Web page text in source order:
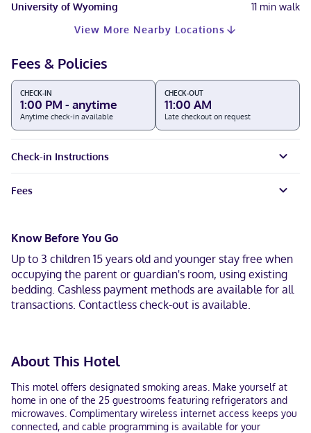
University of Wyoming
11 min walk
View More Nearby Locations
Fees & Policies
CHECK-IN
1:00 PM - anytime
Anytime check-in available
CHECK-OUT
11:00 AM
Late checkout on request
Check-in Instructions
Fees
Know Before You Go
Up to 3 children 15 years old and younger stay free when
occupying the parent or guardian's room, using existing
bedding. Cashless payment methods are available for all
transactions. Contactless check-out is available.
About This Hotel
This motel offers designated smoking areas. Make yourself at
home in one of the 25 guestrooms featuring refrigerators and
microwaves. Complimentary wireless internet access keeps you
connected, and cable programming is available for your